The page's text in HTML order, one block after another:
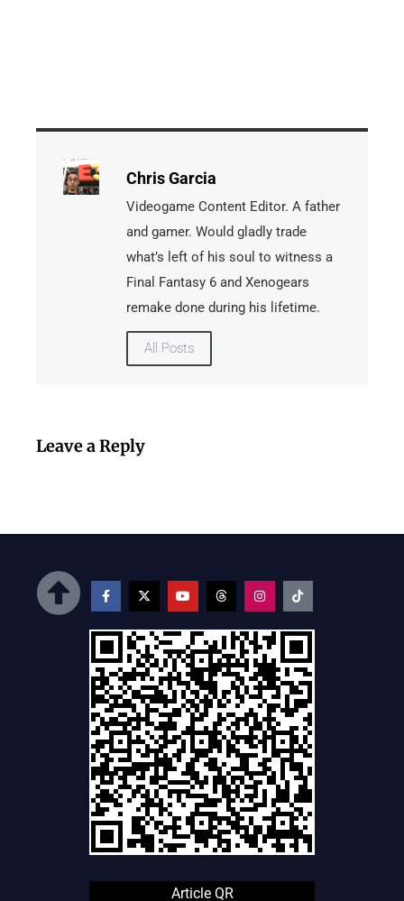
Chris Garcia
Videogame Content Editor. A father
and gamer. Would gladly trade
what’s left of his soul to witness a
Final Fantasy 6 and Xenogears
remake done during his lifetime.
All Posts
Leave a Reply
Article QR